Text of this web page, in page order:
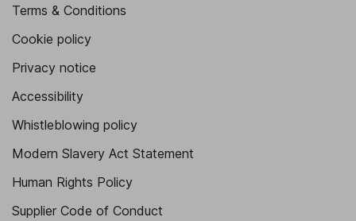
Member of Operational Committee, Regional Director PACA
Director of Research & Development
Jerome Cherriere
Member of Operational Committee, CAD / DAO Director
Victor Da Silva
Terms & Conditions
Cookie policy
Privacy notice
Accessibility
Whistleblowing policy
Modern Slavery Act Statement
Human Rights Policy
Supplier Code of Conduct